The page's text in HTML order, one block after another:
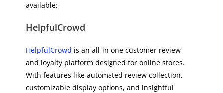
available:
HelpfulCrowd
HelpfulCrowd is an all-in-one customer review
and loyalty platform designed for online stores.
With features like automated review collection,
customizable display options, and insightful